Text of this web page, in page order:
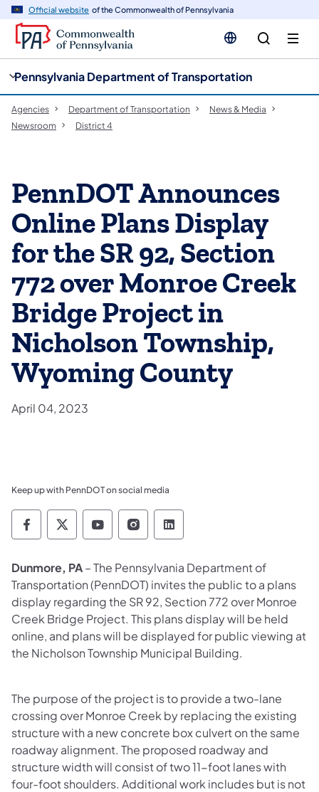
Official website of the Commonwealth of Pennsylvania
Pennsylvania Department of Transportation
Agencies Department of Transportation
News & Media
Newsroom
District 4
PennDOT Announces
Online Plans Display
for the SR 92, Section
772 over Monroe Creek
Bridge Project in
Nicholson Township,
Wyoming County
April 04, 2023
Keep up with PennDOT on social media
Pennsylvania Department of Transportation
Pennsylvania Department of
Pennsylvania Department of
Pennsylvania Department
Pennsylvania
Dunmore, PA– The Pennsylvania Department of
Transportation (PennDOT) invites the public to a plans
display regarding the SR 92, Section 772 over Monroe
Creek Bridge Project. This plans display will be held
online, and plans will be displayed for public viewing at
the Nicholson Township Municipal Building.
The purpose of the project is to provide a two-lane
crossing over Monroe Creek by replacing the existing
structure with a new concrete box culvert on the same
roadway alignment. The proposed roadway and
structure width will consist of two 11-foot lanes with
four-foot shoulders. Additional work includes but is not